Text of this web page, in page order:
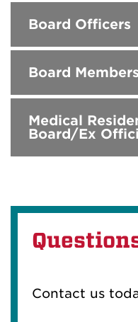
Board Officers
Board Members
Medical
Board/Ex
Contact us